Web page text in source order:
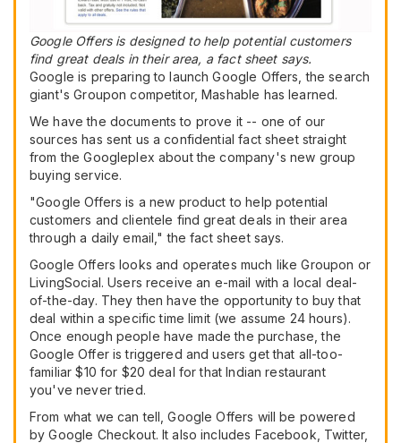
Google Offers is designed to help potential customers
find great deals in their area, a fact sheet says.
Google is preparing to launch Google Offers, the search
giant's Groupon competitor, Mashable has learned.
We have the documents to prove it -- one of our
sources has sent us a confidential fact sheet straight
from the Googleplex about the company's new group
buying service.
"Google Offers is a new product to help potential
customers and clientele find great deals in their area
through a daily email," the fact sheet says.
Google Offers looks and operates much like Groupon or
LivingSocial. Users receive an e-mail with a local deal-
of-the-day. They then have the opportunity to buy that
deal within a specific time limit (we assume 24 hours).
Once enough people have made the purchase, the
Google Offer is triggered and users get that all-too-
familiar $10 for $20 deal for that Indian restaurant
you've never tried.
From what we can tell, Google Offers will be powered
by Google Checkout. It also includes Facebook, Twitter,